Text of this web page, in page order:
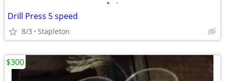
• •
Drill Press 5 speed
8/3 Stapleton
$300